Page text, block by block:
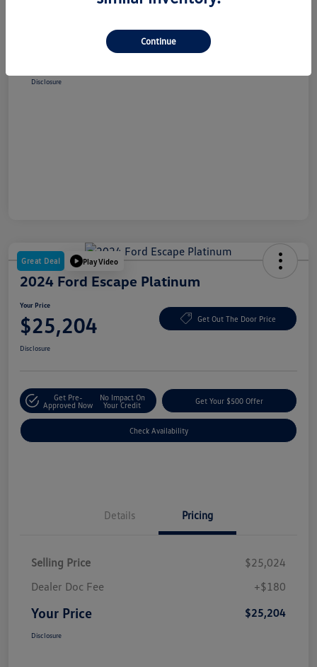
Disclosure
Great Deal Play Video
2024 Ford Escape Platinum
Your Price
$25,204 Get Out The Door Price
Disclosure
Get Pre-
Approved Now
No Impact On
Your Credit
Get Your $500 Offer
Check Availability
Details Pricing
Selling Price
$25,024
Dealer Doc Fee
+$180
Your Price $25,204
Disclosure
Continue